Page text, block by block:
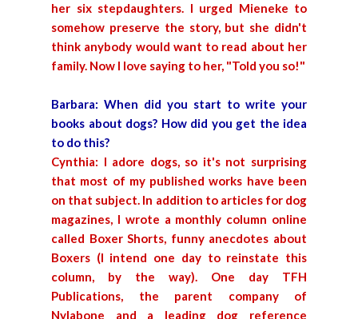
her six stepdaughters. I urged Mieneke to
somehow preserve the story, but she didn't
think anybody would want to read about her
family. Now I love saying to her, "Told you so!"
Barbara: When did you start to write your
books about dogs? How did you get the idea
to do this?
Cynthia: I adore dogs, so it's not surprising
that most of my published works have been
on that subject. In addition to articles for dog
magazines, I wrote a monthly column online
called Boxer Shorts, funny anecdotes about
Boxers (I intend one day to reinstate this
column, by the way). One day TFH
Publications, the parent company of
Nylabone and a leading dog reference